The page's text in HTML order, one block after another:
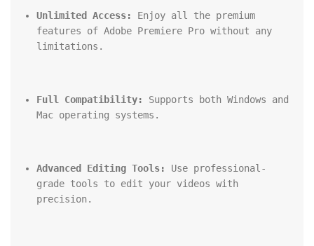
Unlimited Access:
Enjoy all the premium
features of Adobe Premiere Pro without any
limitations.
Full Compatibility:
Supports both Windows and
Mac operating systems.
Advanced Editing Tools:
Use professional-
grade tools to edit your videos with
precision.